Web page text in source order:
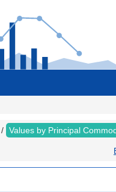
Values by Principal